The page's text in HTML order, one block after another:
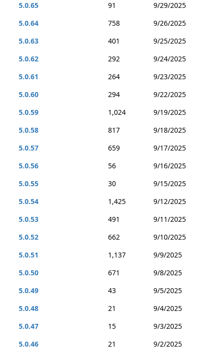
5.0.65
91
9/29/2025
5.0.64
758
9/26/2025
5.0.63
401
9/25/2025
5.0.62
292
9/24/2025
5.0.61
264
9/23/2025
5.0.60
294
9/22/2025
5.0.59
1,024
9/19/2025
5.0.58
817
9/18/2025
5.0.57
659
9/17/2025
5.0.56
56
9/16/2025
5.0.55
30
9/15/2025
5.0.54
1,425
9/12/2025
5.0.53
491
9/11/2025
5.0.52
662
9/10/2025
5.0.51
1,137
9/9/2025
5.0.50
671
9/8/2025
5.0.49
43
9/5/2025
5.0.48
21
9/4/2025
5.0.47
15
9/3/2025
5.0.46
21
9/2/2025